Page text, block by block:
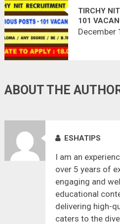
TIRCHY
101
18.01.2021
December
ABOUT THE
ESHATIPS
I am an
over 5 years of
engaging and
educational
delivering high-
caters to the